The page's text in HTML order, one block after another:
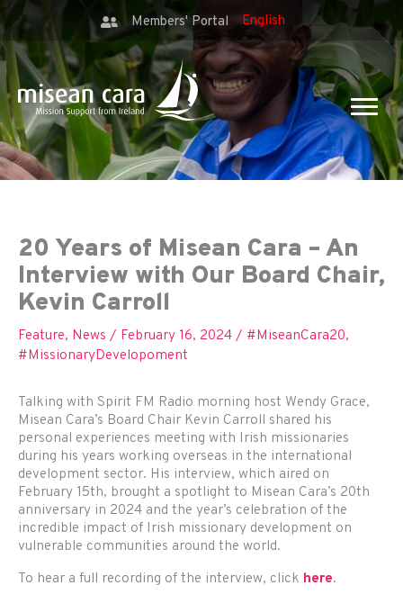
Members' Portal
20 Years of Misean Cara – An
Interview with Our Board Chair,
Kevin Carroll
Feature, News / February 16, 2024 / #MiseanCara20,
#MissionaryDevelopoment
Talking with Spirit FM Radio morning host Wendy Grace,
Misean Cara’s Board Chair Kevin Carroll shared his
personal experiences meeting with Irish missionaries
during his years working overseas in the international
development sector. His interview, which aired on
February 15th, brought a spotlight to Misean Cara’s 20th
anniversary in 2024 and the year’s celebration of the
incredible impact of Irish missionary development on
vulnerable communities around the world.
To hear a full recording of the interview, click here.